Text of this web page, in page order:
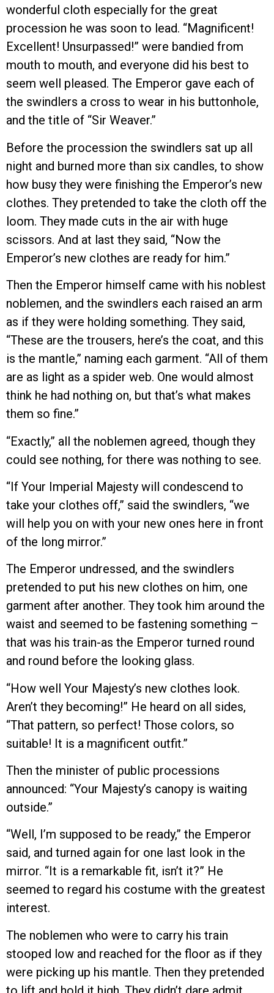
wonderful cloth especially for the great
procession he was soon to lead. “Magnificent!
Excellent! Unsurpassed!” were bandied from
mouth to mouth, and everyone did his best to
seem well pleased. The Emperor gave each of
the swindlers a cross to wear in his buttonhole,
and the title of “Sir Weaver.”
Before the procession the swindlers sat up all
night and burned more than six candles, to show
how busy they were finishing the Emperor’s new
clothes. They pretended to take the cloth off the
loom. They made cuts in the air with huge
scissors. And at last they said, “Now the
Emperor’s new clothes are ready for him.”
Then the Emperor himself came with his noblest
noblemen, and the swindlers each raised an arm
as if they were holding something. They said,
“These are the trousers, here’s the coat, and this
is the mantle,” naming each garment. “All of them
are as light as a spider web. One would almost
think he had nothing on, but that’s what makes
them so fine.”
“Exactly,” all the noblemen agreed, though they
could see nothing, for there was nothing to see.
“If Your Imperial Majesty will condescend to
take your clothes off,” said the swindlers, “we
will help you on with your new ones here in front
of the long mirror.”
The Emperor undressed, and the swindlers
pretended to put his new clothes on him, one
garment after another. They took him around the
waist and seemed to be fastening something –
that was his train-as the Emperor turned round
and round before the looking glass.
“How well Your Majesty’s new clothes look.
Aren’t they becoming!” He heard on all sides,
“That pattern, so perfect! Those colors, so
suitable! It is a magnificent outfit.”
Then the minister of public processions
announced: “Your Majesty’s canopy is waiting
outside.”
“Well, I’m supposed to be ready,” the Emperor
said, and turned again for one last look in the
mirror. “It is a remarkable fit, isn’t it?” He
seemed to regard his costume with the greatest
interest.
The noblemen who were to carry his train
stooped low and reached for the floor as if they
were picking up his mantle. Then they pretended